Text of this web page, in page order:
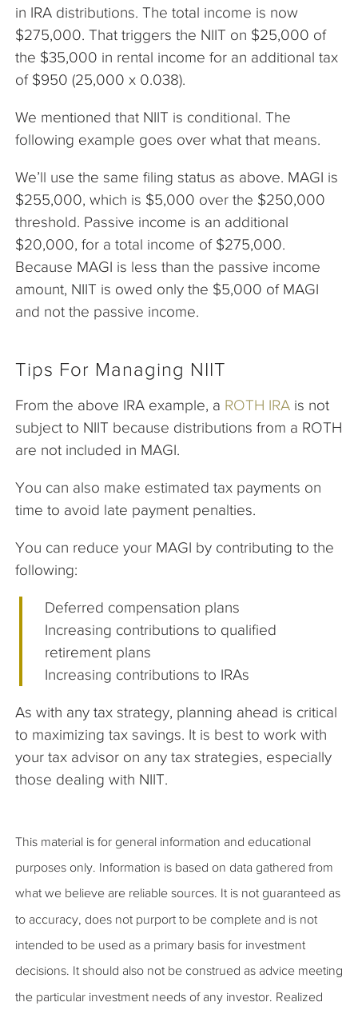
in IRA distributions. The total income is now
$275,000. That triggers the NIIT on $25,000 of
the $35,000 in rental income for an additional tax
of $950 (25,000 x 0.038).
We mentioned that NIIT is conditional. The
following example goes over what that means.
We’ll use the same filing status as above. MAGI is
$255,000, which is $5,000 over the $250,000
threshold. Passive income is an additional
$20,000, for a total income of $275,000.
Because MAGI is less than the passive income
amount, NIIT is owed only the $5,000 of MAGI
and not the passive income.
Tips For Managing NIIT
From the above IRA example, a ROTH IRA is not
subject to NIIT because distributions from a ROTH
are not included in MAGI.
You can also make estimated tax payments on
time to avoid late payment penalties.
You can reduce your MAGI by contributing to the
following:
Deferred compensation plans
Increasing contributions to qualified
retirement plans
Increasing contributions to IRAs
As with any tax strategy, planning ahead is critical
to maximizing tax savings. It is best to work with
your tax advisor on any tax strategies, especially
those dealing with NIIT.
This material is for general information and educational
purposes only. Information is based on data gathered from
what we believe are reliable sources. It is not guaranteed as
to accuracy, does not purport to be complete and is not
intended to be used as a primary basis for investment
decisions. It should also not be construed as advice meeting
the particular investment needs of any investor. Realized